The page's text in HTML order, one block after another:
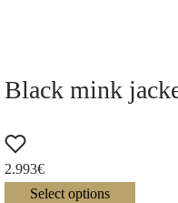
Black mink
2.993€
Select options